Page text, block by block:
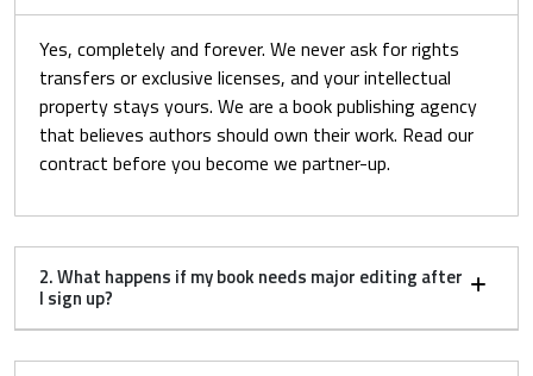
Yes, completely and forever. We never ask for rights
transfers or exclusive licenses, and your intellectual
property stays yours. We are a book publishing agency
that believes authors should own their work. Read our
contract before you become we partner-up.
2. What happens if my book needs major editing after
I sign up?